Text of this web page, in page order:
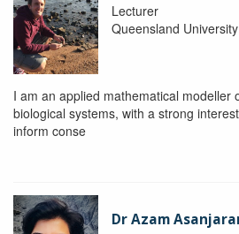
Lecturer
Queensland
I am an applied mathematical modeller
biological systems, with a strong
inform conse
Dr Azam